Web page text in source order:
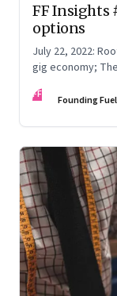
FF Insights
options
July 22, 2022:
gig economy;
FF Founding Fuel